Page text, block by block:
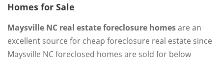
Homes for Sale
Maysville NC real estate foreclosure homesare an
excellent source for cheap foreclosure real estate since
Maysville NC foreclosed homes are sold for below